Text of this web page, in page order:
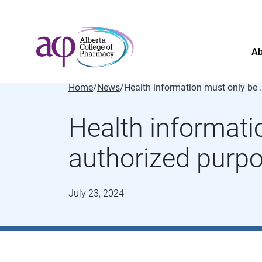
Home/News/ Health
Health
authorized
July 23, 2024